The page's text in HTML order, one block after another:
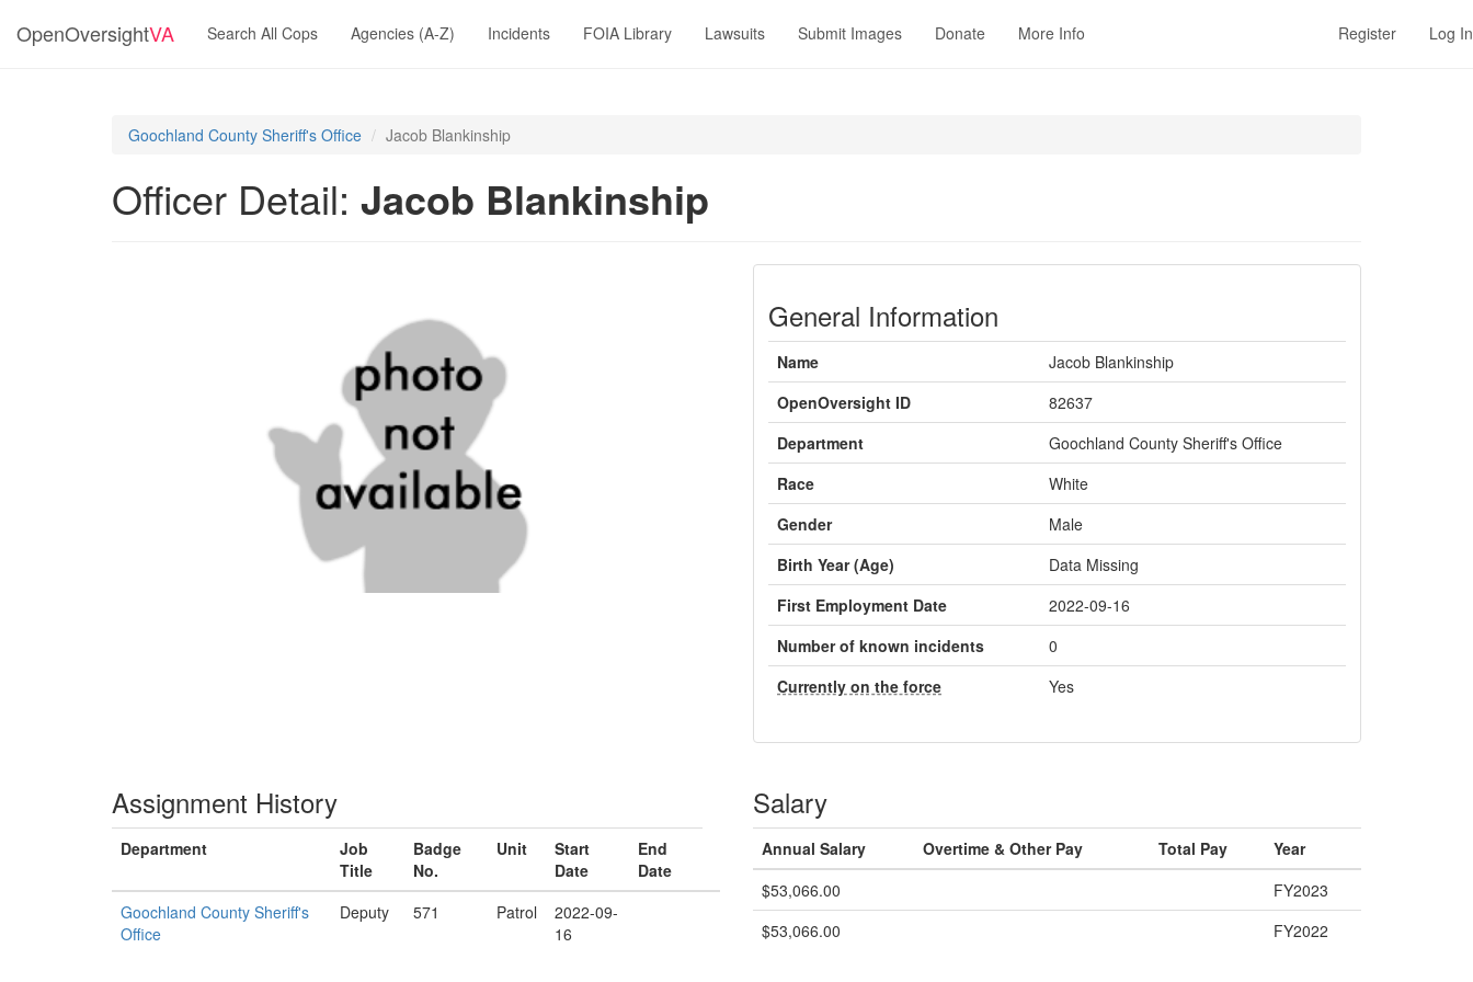
OpenOversightVA Search All Cops Agencies (A-Z) Incidents FOIA Library Lawsuits Submit Images Donate More Info Register Log In
Goochland County Sheriff's Office Jacob Blankinship
Officer Detail: Jacob Blankinship
General Information
Name
Jacob Blankinship
OpenOversight ID
82637
Department
Goochland County Sheriff's Office
Race
White
Gender
Male
Birth Year (Age)
Data Missing
First Employment Date
2022-09-16
Number of known incidents
0
Currently on the force
Yes
Assignment History
Department
Job
Title
Badge
No.
Unit
Start
Date
End
Date
Goochland County Sheriff's
Office
Deputy 571 Patrol
2022-09-
16
Salary
Annual Salary Overtime & Other Pay Total Pay
Year
$53,066.00
FY2023
$53,066.00
FY2022